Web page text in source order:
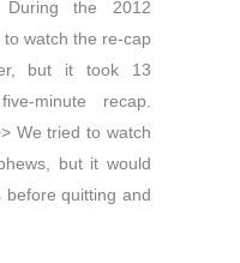
the 2012
watch the re-cap
but it took 13
minute recap.
We tried to watch
but it would
before quitting and